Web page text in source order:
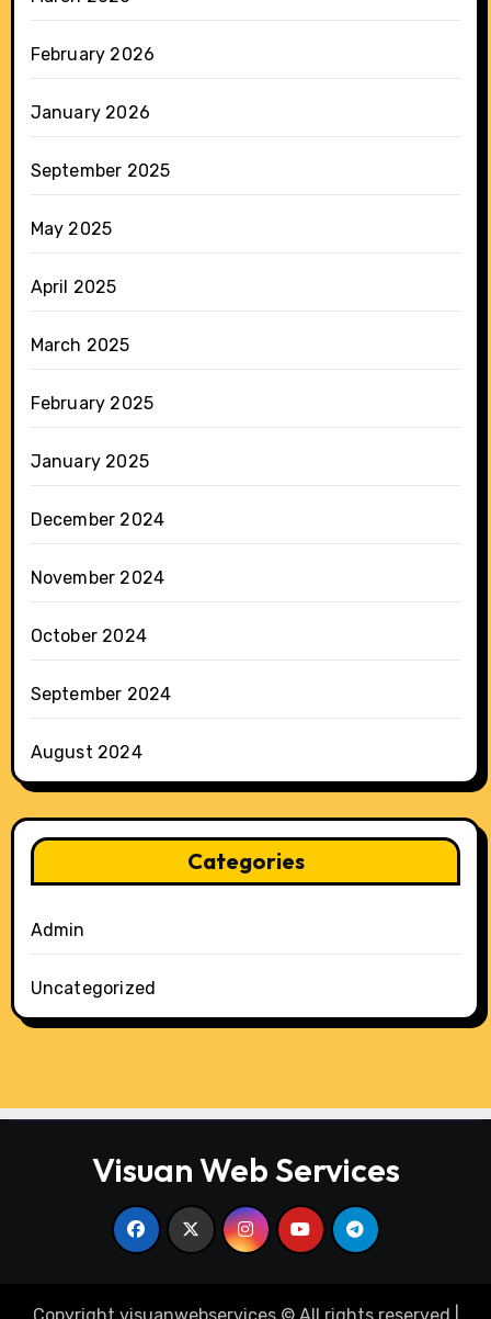
February 2026
January 2026
September 2025
May 2025
April 2025
March 2025
February 2025
January 2025
December 2024
November 2024
October 2024
September 2024
August 2024
Categories
Admin
Uncategorized
Visuan Web Services
Copyright visuanwebservices © All rights reserved